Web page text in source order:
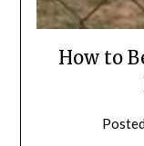
How to